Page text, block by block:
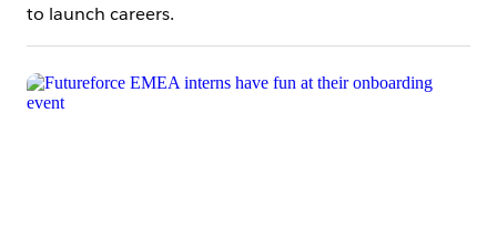
to launch careers.